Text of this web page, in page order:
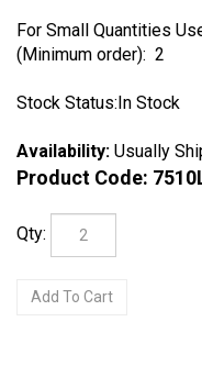
For Small Quantities
(Minimum order): 2
Stock Status:In Stock
Availability: Usually
Product Code:
Qty: